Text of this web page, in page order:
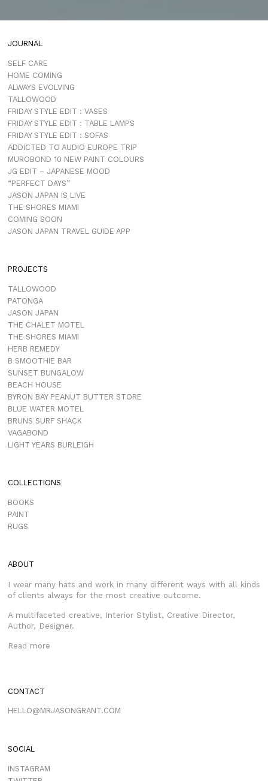
JOURNAL
SELF CARE
HOME COMING
ALWAYS EVOLVING
TALLOWOOD
FRIDAY STYLE EDIT : VASES
FRIDAY STYLE EDIT : TABLE LAMPS
FRIDAY STYLE EDIT : SOFAS
ADDICTED TO AUDIO EUROPE TRIP
MUROBOND 10 NEW PAINT COLOURS
JG EDIT – JAPANESE MOOD
“PERFECT DAYS”
JASON JAPAN IS LIVE
THE SHORES MIAMI
COMING SOON
JASON JAPAN TRAVEL GUIDE APP
PROJECTS
TALLOWOOD
PATONGA
JASON JAPAN
THE CHALET MOTEL
THE SHORES MIAMI
HERB REMEDY
B SMOOTHIE BAR
SUNSET BUNGALOW
BEACH HOUSE
BYRON BAY PEANUT BUTTER STORE
BLUE WATER MOTEL
BRUNS SURF SHACK
VAGABOND
LIGHT YEARS BURLEIGH
COLLECTIONS
BOOKS
PAINT
RUGS
ABOUT
I wear many hats and work in many different ways with all kinds
of clients always for the most creative outcome.
A multifaceted creative, Interior Stylist, Creative Director,
Author, Designer.
Read more
CONTACT
HELLO@MRJASONGRANT.COM
SOCIAL
INSTAGRAM